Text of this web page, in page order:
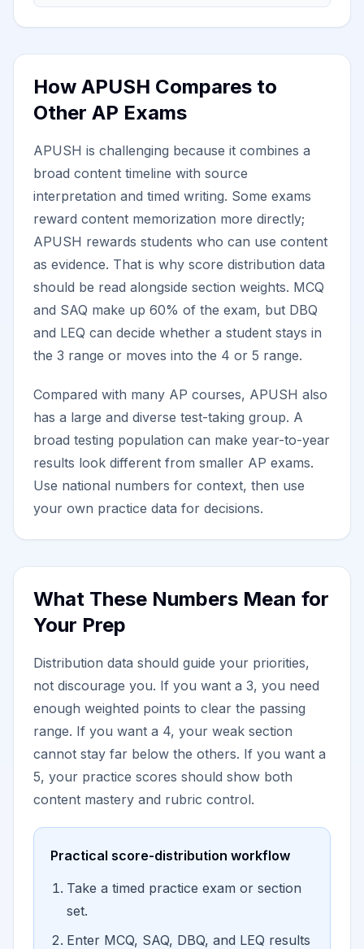
How APUSH Compares to
Other AP Exams
APUSH is challenging because it combines a
broad content timeline with source
interpretation and timed writing. Some exams
reward content memorization more directly;
APUSH rewards students who can use content
as evidence. That is why score distribution data
should be read alongside section weights. MCQ
and SAQ make up 60% of the exam, but DBQ
and LEQ can decide whether a student stays in
the 3 range or moves into the 4 or 5 range.
Compared with many AP courses, APUSH also
has a large and diverse test-taking group. A
broad testing population can make year-to-year
results look different from smaller AP exams.
Use national numbers for context, then use
your own practice data for decisions.
What These Numbers Mean for
Your Prep
Distribution data should guide your priorities,
not discourage you. If you want a 3, you need
enough weighted points to clear the passing
range. If you want a 4, your weak section
cannot stay far below the others. If you want a
5, your practice scores should show both
content mastery and rubric control.
Practical score-distribution workflow
Take a timed practice exam or section
set.
Enter MCQ, SAQ, DBQ, and LEQ results